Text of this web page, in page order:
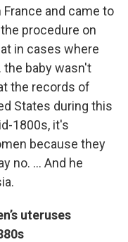
and came to
procedure on
in cases where
the baby wasn't
the records of
States during this
1800s, it's
because they
no. ... And he
uteruses